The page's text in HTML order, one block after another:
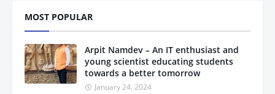
MOST POPULAR
Arpit Namdev – An IT enthusiast and
young scientist educating students
towards a better tomorrow
January 24, 2024